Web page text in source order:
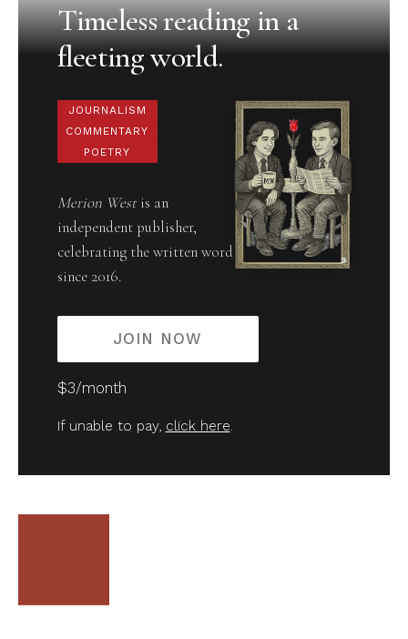
Timeless reading in a
fleeting world.
JOURNALISM
COMMENTARY
POETRY
Merion Westis an
independent publisher,
celebrating the written word
since 2016.
JOIN NOW
$3/month
If unable to pay, click here.